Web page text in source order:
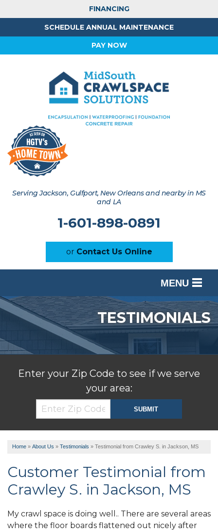
FINANCING
SCHEDULE ANNUAL MAINTENANCE
PAY NOW
Serving Jackson, Gulfport, New Orleans and nearby in MS
and LA
1-601-898-0891
or Contact Us Online
MENU
SERVICES
OUR WORK
ABOUT US
SERVICE AREA
FREE ESTIMATE
TESTIMONIALS
Enter your Zip Code to see if we serve
your area:
Home » About Us » Testimonials » Testimonial from Crawley S. in Jackson, MS
Customer Testimonial from
Crawley S. in Jackson, MS
My crawl space is doing well.. There are several areas
where the floor boards flattened out nicely after